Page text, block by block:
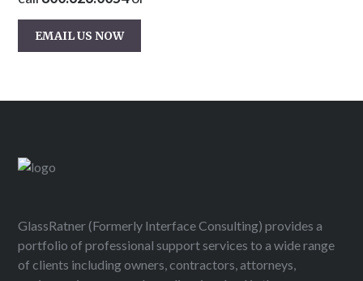
EMAIL US NOW
GlassRatner (Formerly Interface Consulting) provides a
portfolio of professional support services to a wide range
of clients including owners, contractors, attorneys,